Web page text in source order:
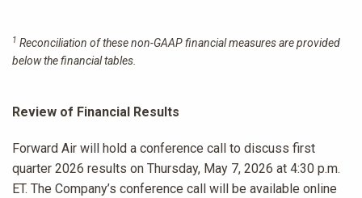
1 Reconciliation of these non-GAAP financial measures are provided
below the financial tables.
Review of Financial Results
Forward Air will hold a conference call to discuss first
quarter 2026 results on Thursday, May 7, 2026 at 4:30 p.m.
ET. The Company’s conference call will be available online